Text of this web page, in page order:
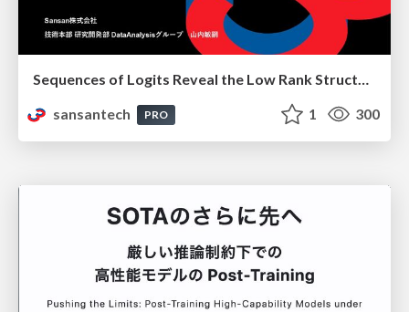
Sequences of Logits Reveal the Low Rank Structure of Language Models
sansantech
PRO 1 300